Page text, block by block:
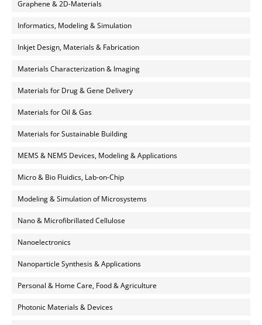
Graphene & 2D-Materials
Informatics, Modeling & Simulation
Inkjet Design, Materials & Fabrication
Materials Characterization & Imaging
Materials for Drug & Gene Delivery
Materials for Oil & Gas
Materials for Sustainable Building
MEMS & NEMS Devices, Modeling & Applications
Micro & Bio Fluidics, Lab-on-Chip
Modeling & Simulation of Microsystems
Nano & Microfibrillated Cellulose
Nanoelectronics
Nanoparticle Synthesis & Applications
Personal & Home Care, Food & Agriculture
Photonic Materials & Devices